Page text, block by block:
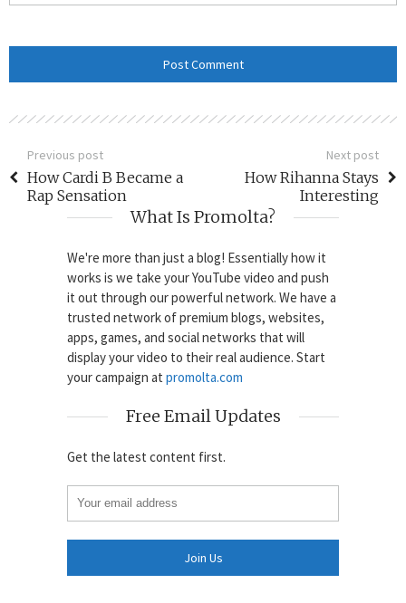
Previous post
How Cardi B Became a
Rap Sensation
Next post
How Rihanna Stays
Interesting
What Is Promolta?
We're more than just a blog! Essentially how it
works is we take your YouTube video and push
it out through our powerful network. We have a
trusted network of premium blogs, websites,
apps, games, and social networks that will
display your video to their real audience. Start
your campaign at promolta.com
Free Email Updates
Get the latest content first.